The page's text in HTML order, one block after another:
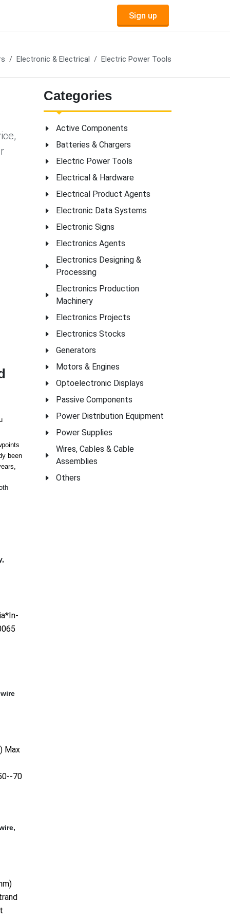
Sign up
Electronic & Electrical Electric Power Tools
been
Max
70
Categories
Active Components
Batteries & Chargers
Electric Power Tools
Electrical & Hardware
Electrical Product Agents
Electronic Data Systems
Electronic Signs
Electronics Agents
Electronics Designing &
Processing
Electronics Production
Machinery
Electronics Projects
Electronics Stocks
Generators
Motors & Engines
Optoelectronic Displays
Passive Components
Power Distribution Equipment
Power Supplies
Wires, Cables & Cable
Assemblies
Others